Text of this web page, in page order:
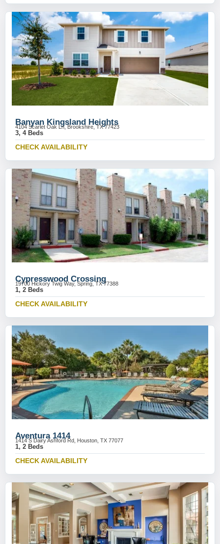
Banyan Kingsland Heights
4104 Scarlet Oak Ln, Brookshire, TX 77423
3, 4 Beds
CHECK AVAILABILITY
Cypresswood Crossing
19700 Hickory Twig Way, Spring, TX 77388
1, 2 Beds
CHECK AVAILABILITY
Aventura 1414
1414 S Dairy Ashford Rd, Houston, TX 77077
1, 2 Beds
CHECK AVAILABILITY